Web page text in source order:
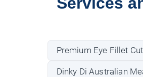
Premium Eye Fillet
Dinky Di Australian